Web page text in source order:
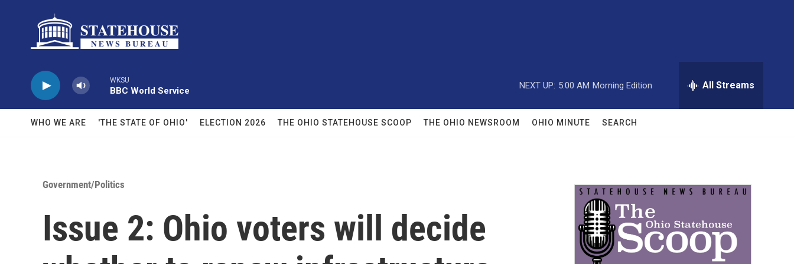
WKSU
BBC World Service
NEXT UP: 5:00 AM Morning Edition All Streams
WHO WE ARE 'THE STATE OF OHIO' ELECTION 2026 THE OHIO STATEHOUSE SCOOP THE OHIO NEWSROOM OHIO MINUTE SEARCH
Government/Politics
Issue 2: Ohio voters will decide